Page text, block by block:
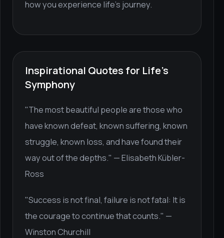
how you experience life's journey.
Inspirational Quotes for Life's
Symphony
"The most beautiful people are those who
have known defeat, known suffering, known
struggle, known loss, and have found their
way out of the depths." — Elisabeth Kübler-
Ross
"Success is not final, failure is not fatal: It is
the courage to continue that counts." —
Winston Churchill